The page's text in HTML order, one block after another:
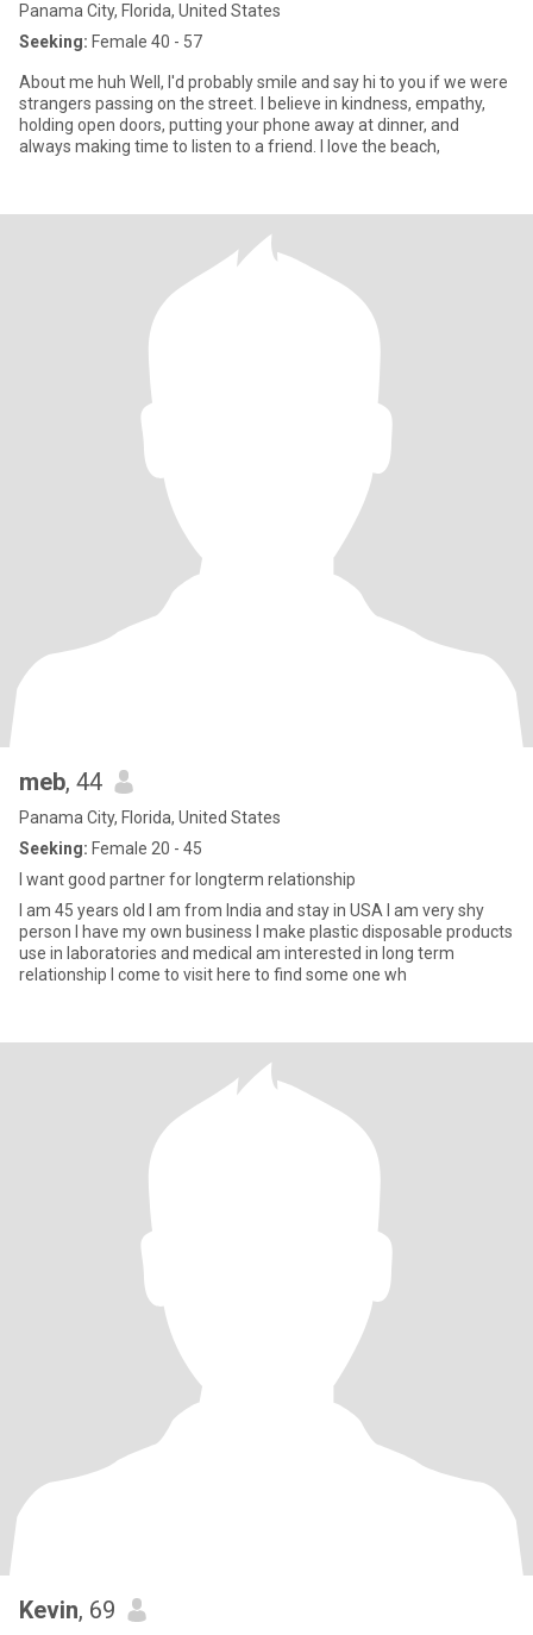
Panama City, Florida, United States
Seeking: Female 40 - 57
About me huh Well, I'd probably smile and say hi to you if we were
strangers passing on the street. I believe in kindness, empathy,
holding open doors, putting your phone away at dinner, and
always making time to listen to a friend. I love the beach,
meb, 44
Panama City, Florida, United States
Seeking: Female 20 - 45
I want good partner for longterm relationship
I am 45 years old I am from India and stay in USA I am very shy
person I have my own business I make plastic disposable products
use in laboratories and medical am interested in long term
relationship I come to visit here to find some one wh
Kevin, 69